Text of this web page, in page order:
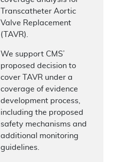
Transcatheter Aortic
Valve Replacement
(TAVR).
We support CMS’
proposed decision to
cover TAVR under a
coverage of evidence
development process,
including the proposed
safety mechanisms and
additional monitoring
guidelines.